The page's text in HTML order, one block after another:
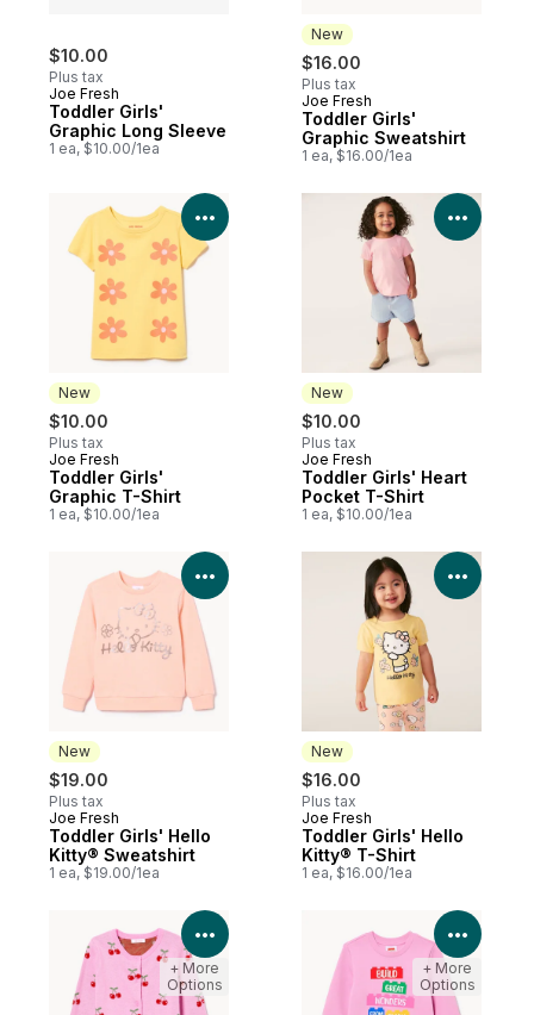
$10.00
Plus tax
Joe Fresh
Toddler Girls'
Graphic Long Sleeve
1 ea, $10.00/1ea
New
$16.00
Plus tax
New
Joe Fresh
Toddler Girls'
Graphic Sweatshirt
1 ea, $16.00/1ea
New
$10.00
Plus tax
New
Joe Fresh
Toddler Girls'
Graphic T-Shirt
1 ea, $10.00/1ea
View Product Details
New
$10.00
Plus tax
New
Joe Fresh
Toddler Girls' Heart
Pocket T-Shirt
1 ea, $10.00/1ea
View
New
$19.00
Plus tax
New
Joe Fresh
Toddler Girls' Hello
Kitty® Sweatshirt
1 ea, $19.00/1ea
View Product Details
New
$16.00
Plus tax
New
Joe Fresh
Toddler Girls' Hello
Kitty® T-Shirt
1 ea, $16.00/1ea
View
View Product Details
+ More
Options
View
+ More
Options